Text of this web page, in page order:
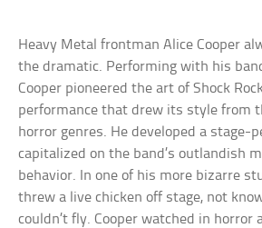
Heavy Metal frontman Alice Cooper
the dramatic. Performing with his
Cooper pioneered the art of Shock
performance that drew its style from
horror genres. He developed a stage-
capitalized on the band’s outlandish
behavior. In one of his more bizarre
threw a live chicken off stage, not
couldn’t fly. Cooper watched in horror